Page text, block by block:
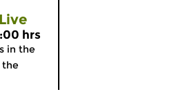
hrs
in the
the